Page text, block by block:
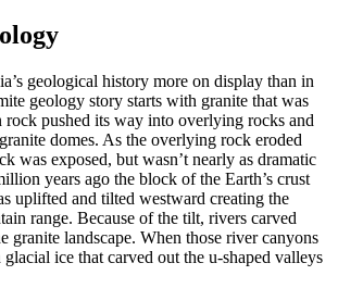
geological history more on display than in
geology story starts with granite that was
pushed its way into overlying rocks and
domes. As the overlying rock eroded
was exposed, but wasn’t nearly as dramatic
years ago the block of the Earth’s crust
uplifted and tilted westward creating the
range. Because of the tilt, rivers carved
granite landscape. When those river canyons
ice that carved out the u-shaped valleys